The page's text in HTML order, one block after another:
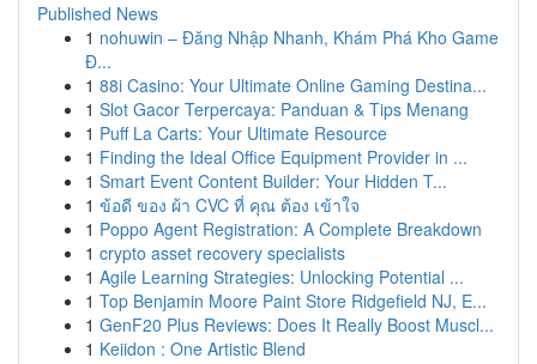
Published News
1 nohuwin – Đăng Nhập Nhanh, Khám Phá Kho Game
Đ...
1 88i Casino: Your Ultimate Online Gaming Destina...
1 Slot Gacor Terpercaya: Panduan & Tips Menang
1 Puff La Carts: Your Ultimate Resource
1 Finding the Ideal Office Equipment Provider in ...
1 Smart Event Content Builder: Your Hidden T...
1 ข้อดี ของ ผ้า CVC ที่ คุณ ต้อง เข้าใจ
1 Poppo Agent Registration: A Complete Breakdown
1 crypto asset recovery specialists
1 Agile Learning Strategies: Unlocking Potential ...
1 Top Benjamin Moore Paint Store Ridgefield NJ, E...
1 GenF20 Plus Reviews: Does It Really Boost Muscl...
1 Keiidon : One Artistic Blend